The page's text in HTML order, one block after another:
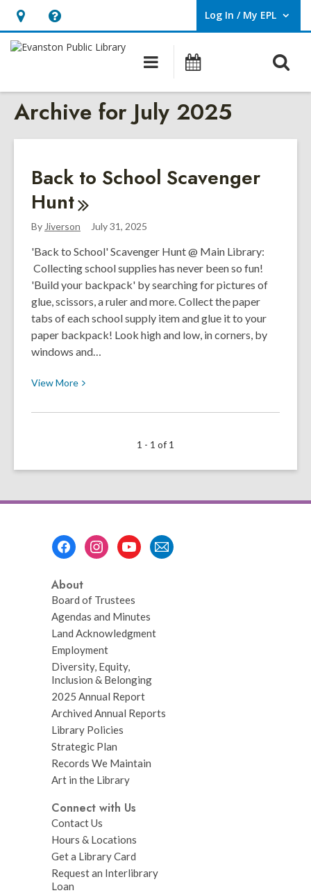
Hours
&
opens
an
Help,
opens
overlay
Log In / My EPL
User Log In / My EPL.
Main
navigation
Archive for July 2025
Back to School Scavenger
Hunt
By Jiverson July 31, 2025
'Back to School' Scavenger Hunt @ Main Library:
Collecting school supplies has never been so fun!
'Build your backpack' by searching for pictures of
glue, scissors, a ruler and more. Collect the paper
tabs of each school supply item and glue it to your
paper backpack! Look high and low, in corners, by
windows and…
ViewMore View
about
Hunt
1 - 1 of 1
About
Board of Trustees
Agendas and Minutes
Land Acknowledgment
Employment
Diversity, Equity,
Inclusion & Belonging
2025 Annual Report
Archived Annual Reports
Library Policies
Strategic Plan
Records We Maintain
Art in the Library
Connect with Us
Contact Us
Hours & Locations
Get a Library Card
Request an Interlibrary
Loan